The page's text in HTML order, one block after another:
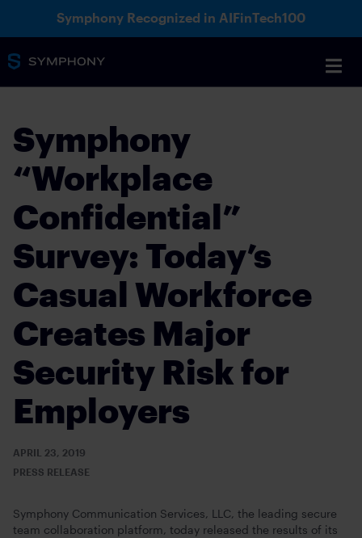
Symphony Recognized in AIFinTech100
Symphony
“Workplace
Confidential”
Survey: Today’s
Casual Workforce
Creates Major
Security Risk for
Employers
APRIL 23, 2019
PRESS RELEASE
Symphony Communication Services, LLC, the leading secure
team collaboration platform, today released the results of its